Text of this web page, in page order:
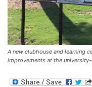
A new clubhouse and learning
improvements at the